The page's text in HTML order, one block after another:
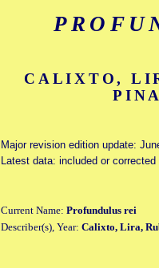
CALIXTO,
Major revision edition update:
Latest data: included or
Current Name: Profundulus rei
Describer(s), Year: Calixto, Lira,